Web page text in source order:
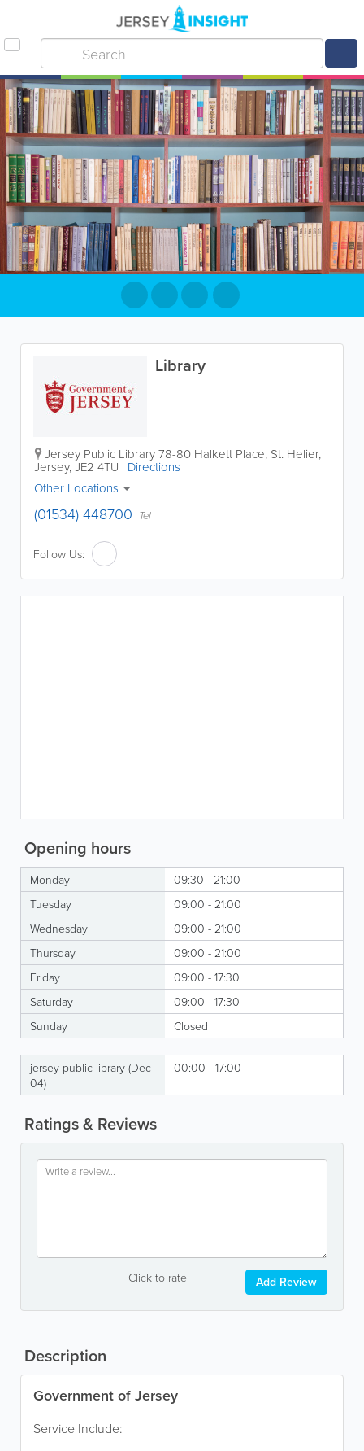
Library
Jersey Public Library78-80 Halkett Place, St. Helier,
Jersey,JE2 4TU | Directions
Other Locations
(01534) 448700 Tel
Follow Us:
Opening hours
Monday
09:30 - 21:00
Tuesday
09:00 - 21:00
Wednesday
09:00 - 21:00
Thursday
09:00 - 21:00
Friday
09:00 - 17:30
Saturday
09:00 - 17:30
Sunday
Closed
jersey public library (Dec
04)
00:00 - 17:00
Ratings & Reviews
Click to rate Add Review
Description
Government of Jersey
Service Include: